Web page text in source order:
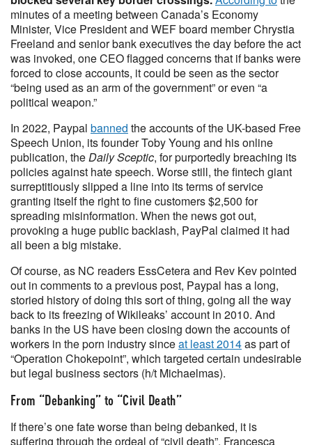
minutes of a meeting between Canada’s Economy
Minister, Vice President and WEF board member Chrystia
Freeland and senior bank executives the day before the act
was invoked, one CEO flagged concerns that if banks were
forced to close accounts, it could be seen as the sector
“being used as an arm of the government” or even “a
political weapon.”
In 2022, Paypal banned the accounts of the UK-based Free
Speech Union, its founder Toby Young and his online
publication, theDaily Sceptic, for purportedly breaching its
policies against hate speech. Worse still, the fintech giant
surreptitiously slipped a line into its terms of service
granting itself the right to fine customers $2,500 for
spreading misinformation. When the news got out,
provoking a huge public backlash, PayPal claimed it had
all been a big mistake.
Of course, as NC readers EssCetera and Rev Kev pointed
out in comments to a previous post, Paypal has a long,
storied history of doing this sort of thing, going all the way
back to its freezing of Wikileaks’ account in 2010. And
banks in the US have been closing down the accounts of
workers in the porn industry sinceat least 2014as part of
“Operation Chokepoint”, which targeted certain undesirable
but legal business sectors (h/t Michaelmas).
From “Debanking” to “Civil Death”
If there’s one fate worse than being debanked, it is
suffering through the ordeal of “civil death”. Francesca